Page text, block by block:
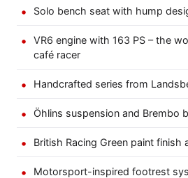
Solo bench seat with hump
VR6 engine with 163 PS – the
café racer
Handcrafted series from
Öhlins suspension and Brembo
British Racing Green paint finish
Motorsport-inspired footrest